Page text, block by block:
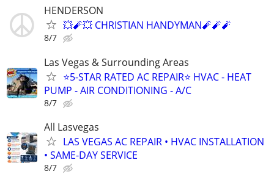
HENDERSON
💥🧨💥 CHRISTIAN HANDYMAN🧨🧨🧨
8/7
Las Vegas & Surrounding Areas
⭐️5-STAR RATED AC REPAIR⭐️ HVAC - HEAT
PUMP - AIR CONDITIONING - A/C
8/7
All Lasvegas
LAS VEGAS AC REPAIR • HVAC INSTALLATION
• SAME-DAY SERVICE
8/7